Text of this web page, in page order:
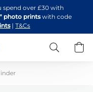
spend over £30 with
photo printswith code
| T&Cs
Search